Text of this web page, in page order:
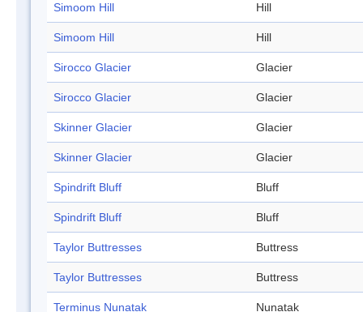
Simoom Hill Hill
Simoom Hill Hill
Sirocco Glacier Glacier
Sirocco Glacier Glacier
Skinner Glacier Glacier
Skinner Glacier Glacier
Spindrift Bluff Bluff
Spindrift Bluff Bluff
Taylor Buttresses Buttress
Taylor Buttresses Buttress
Terminus Nunatak Nunatak